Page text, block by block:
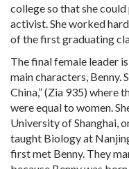
college so that she
activist. She worked
of the first graduating
The final female leader
main characters, Benny.
China,” (Zia 935) where
were equal to women.
University of Shanghai,
taught Biology at
first met Benny. They